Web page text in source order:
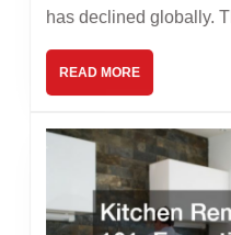
has declined globally.
READ MOREREAD
MORE